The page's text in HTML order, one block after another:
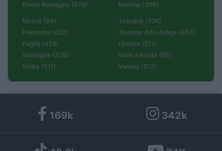
Emilia Romagna (670)
Marche (366)
Molise (94)
Piemonte (632)
Puglia (425)
Sardegna (336)
Sicilia (511)
Toscana (706)
Trentino Alto Adige (357)
Umbria (211)
Valle d'Aosta (99)
Veneto (512)
169k 342k